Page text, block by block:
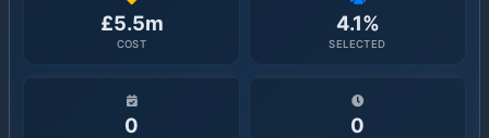
£5.5m
COST
4.1%
SELECTED
0 0